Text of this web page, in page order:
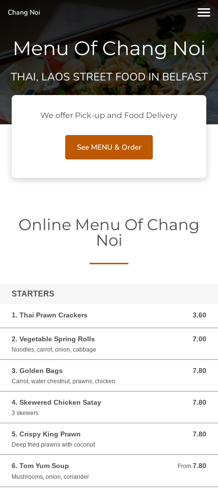
Chang Noi
Menu Of Chang Noi
THAI, LAOS STREET FOOD IN BELFAST
We offer Pick-up and Food Delivery
See MENU & Order
Online Menu Of Chang
Noi
STARTERS
1. Thai Prawn Crackers 3.60
3.60 GBP
2. Vegetable Spring Rolls 7.00
7.00 GBP
Noodles, carrot, onion, cabbage
3. Golden Bags 7.80
7.80 GBP
Carrot, water chestnut, prawns, chicken
4. Skewered Chicken Satay 7.80
7.80 GBP
3 skewers
5. Crispy King Prawn 7.80
7.80 GBP
Deep fried prawns with coconut
6. Tom Yum Soup From 7.80
From 7.80 GBP
Mushrooms, onion, coriander